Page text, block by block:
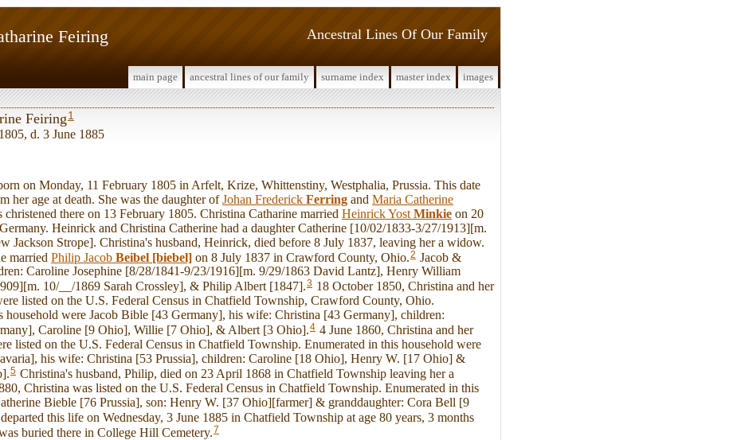
Ancestral Lines Of Our Family
Feiring
main page ancestral lines of our family surname index master index images
Feiring1
d. 3 June 1885
on Monday, 11 February 1805 in Arfelt, Krize, Whittenstiny, Westphalia, Prussia. This date
her age at death. She was the daughter ofJohan Frederick Ferring and Maria Catherine
christened there on 13 February 1805. Christina Catharine married Heinrick Yost Minkie on 20
Heinrick and Christina Catherine had a daughter Catherine [10/02/1833-3/27/1913][m.
Jackson Strope]. Christina's husband, Heinrick, died before 8 July 1837, leaving her a widow.
married Philip Jacob Beibel [biebel] on 8 July 1837 in Crawford County, Ohio.2 Jacob &
Caroline Josephine [8/28/1841-9/23/1916][m. 9/29/1863 David Lantz], Henry William
10/__/1869 Sarah Crossley], & Philip Albert [1847].3 18 October 1850, Christina and her
listed on the U.S. Federal Census in Chatfield Township, Crawford County, Ohio.
household were Jacob Bible [43 Germany], his wife: Christina [43 Germany], children:
Caroline [9 Ohio], Willie [7 Ohio], & Albert [3 Ohio].4 4 June 1860, Christina and her
listed on the U.S. Federal Census in Chatfield Township. Enumerated in this household were
his wife: Christina [53 Prussia], children: Caroline [18 Ohio], Henry W. [17 Ohio] &
5 Christina's husband, Philip, died on 23 April 1868 in Chatfield Township leaving her a
Christina was listed on the U.S. Federal Census in Chatfield Township. Enumerated in this
Bieble [76 Prussia], son: Henry W. [37 Ohio][farmer] & granddaughter: Cora Bell [9
this life on Wednesday, 3 June 1885 in Chatfield Township at age 80 years, 3 months
buried there in College Hill Cemetery.7